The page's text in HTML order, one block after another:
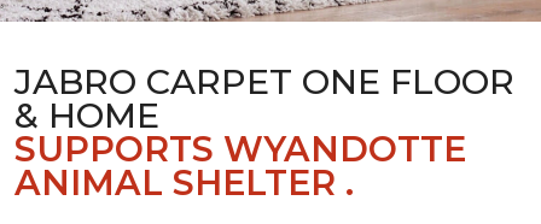
JABRO CARPET ONE FLOOR
& HOME
SUPPORTS WYANDOTTE
ANIMAL SHELTER .